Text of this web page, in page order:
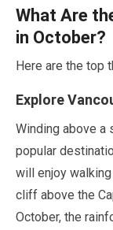
What Are
in October?
Here are the top
Explore
Winding above a
popular
will enjoy
cliff above the
October, the